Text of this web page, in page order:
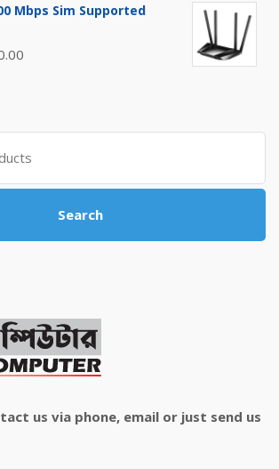
is:
Mbps Sim Supported
৳ 4,500.00.
Search
us via phone, email or just send us